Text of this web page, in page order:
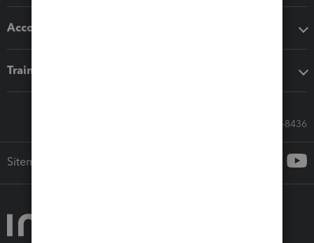
Accounting solutions
Training & support
Call Sales: 833-564-8436
Sitemap